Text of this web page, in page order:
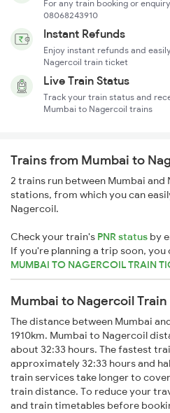
For any train booking or
08068243910
Instant Refunds
Enjoy instant refunds and
Nagercoil train ticket
Live Train Status
Track your train status and
Mumbai to Nagercoil trains
Trains from Mumbai to
2 trains run between Mumbai and
stations, from which you can
Nagercoil.
Check your train's PNR status by
If you're planning a trip soon,
MUMBAI TO NAGERCOIL TRAIN
Mumbai to Nagercoil
The distance between Mumbai
1910km. Mumbai to Nagercoil
about 32:33 hours. The fastest
approximately 32:33 hours and
train services take longer to
train distance. To reduce your
and train timetables before